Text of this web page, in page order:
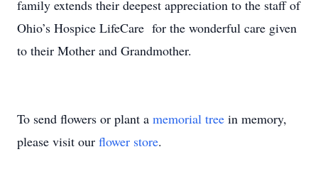
family extends their deepest appreciation to the staff of
Ohio’s Hospice LifeCare for the wonderful care given
to their Mother and Grandmother.
To send flowers or plant a memorial tree in memory,
please visit our flower store.